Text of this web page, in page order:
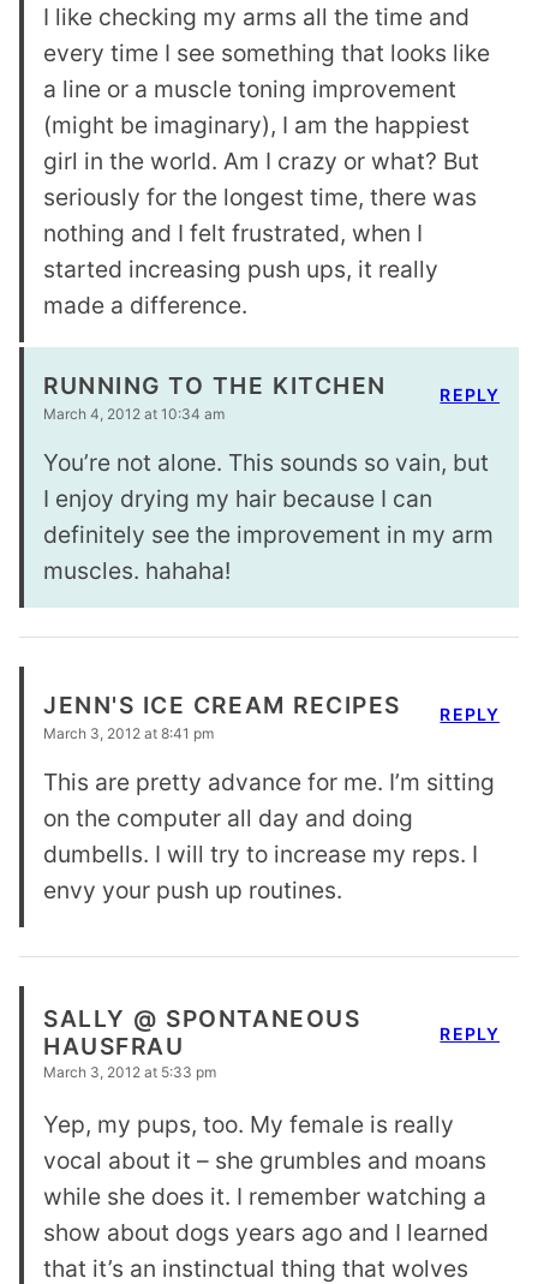
I like checking my arms all the time and
every time I see something that looks like
a line or a muscle toning improvement
(might be imaginary), I am the happiest
girl in the world. Am I crazy or what? But
seriously for the longest time, there was
nothing and I felt frustrated, when I
started increasing push ups, it really
made a difference.
RUNNING TO THE KITCHEN
March 4, 2012 at 10:34 am
You’re not alone. This sounds so vain, but
I enjoy drying my hair because I can
definitely see the improvement in my arm
muscles. hahaha!
REPLY
JENN'S ICE CREAM RECIPES
March 3, 2012 at 8:41 pm
This are pretty advance for me. I’m sitting
on the computer all day and doing
dumbells. I will try to increase my reps. I
envy your push up routines.
REPLY
SALLY @ SPONTANEOUS
HAUSFRAU
March 3, 2012 at 5:33 pm
Yep, my pups, too. My female is really
vocal about it – she grumbles and moans
while she does it. I remember watching a
show about dogs years ago and I learned
that it’s an instinctual thing that wolves
REPLY